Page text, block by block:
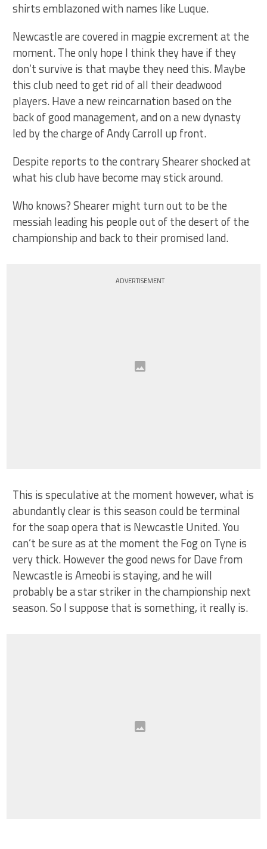
shirts emblazoned with names like Luque.
Newcastle are covered in magpie excrement at the
moment. The only hope I think they have if they
don’t survive is that maybe they need this. Maybe
this club need to get rid of all their deadwood
players. Have a new reincarnation based on the
back of good management, and on a new dynasty
led by the charge of Andy Carroll up front.
Despite reports to the contrary Shearer shocked at
what his club have become may stick around.
Who knows? Shearer might turn out to be the
messiah leading his people out of the desert of the
championship and back to their promised land.
ADVERTISEMENT
This is speculative at the moment however, what is
abundantly clear is this season could be terminal
for the soap opera that is Newcastle United. You
can’t be sure as at the moment the Fog on Tyne is
very thick. However the good news for Dave from
Newcastle is Ameobi is staying, and he will
probably be a star striker in the championship next
season. So I suppose that is something, it really is.